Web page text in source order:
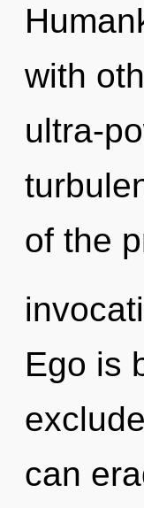
with
ultra-
of the
Ego is
can